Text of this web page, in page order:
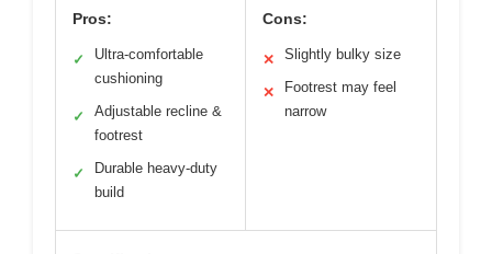
Pros:
✓
Ultra-comfortable
cushioning
✓
Adjustable recline &
footrest
✓
Durable heavy-duty
build
Cons:
✕ Slightly bulky size
✕
Footrest may feel
narrow